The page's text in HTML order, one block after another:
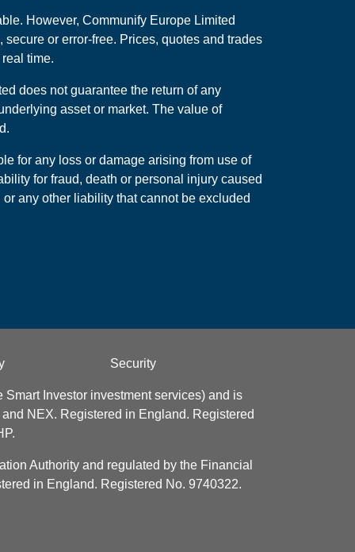
However, Communify Europe Limited
or error-free. Prices, quotes and trades
time.
does not guarantee the return of any
asset or market. The value of
for any loss or damage arising from use of
for fraud, death or personal injury caused
any other liability that cannot be excluded
Security
Investor investment services) and is
NEX. Registered in England. Registered
Authority and regulated by the Financial
in England. Registered No. 9740322.